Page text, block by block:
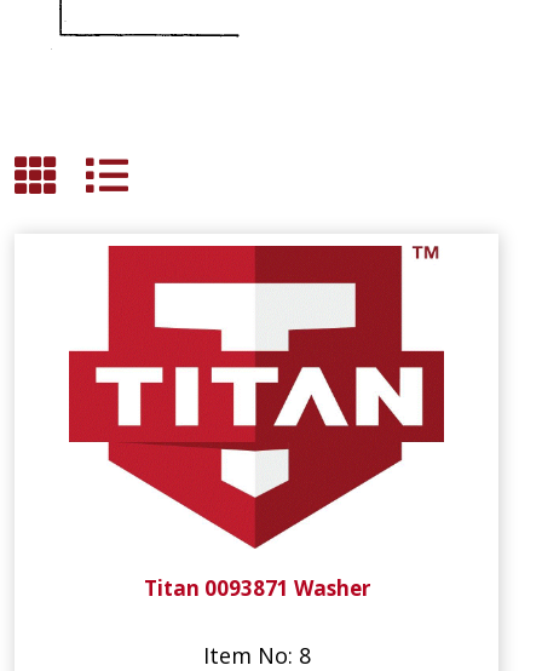
Titan 0093871 Washer
Item No: 8